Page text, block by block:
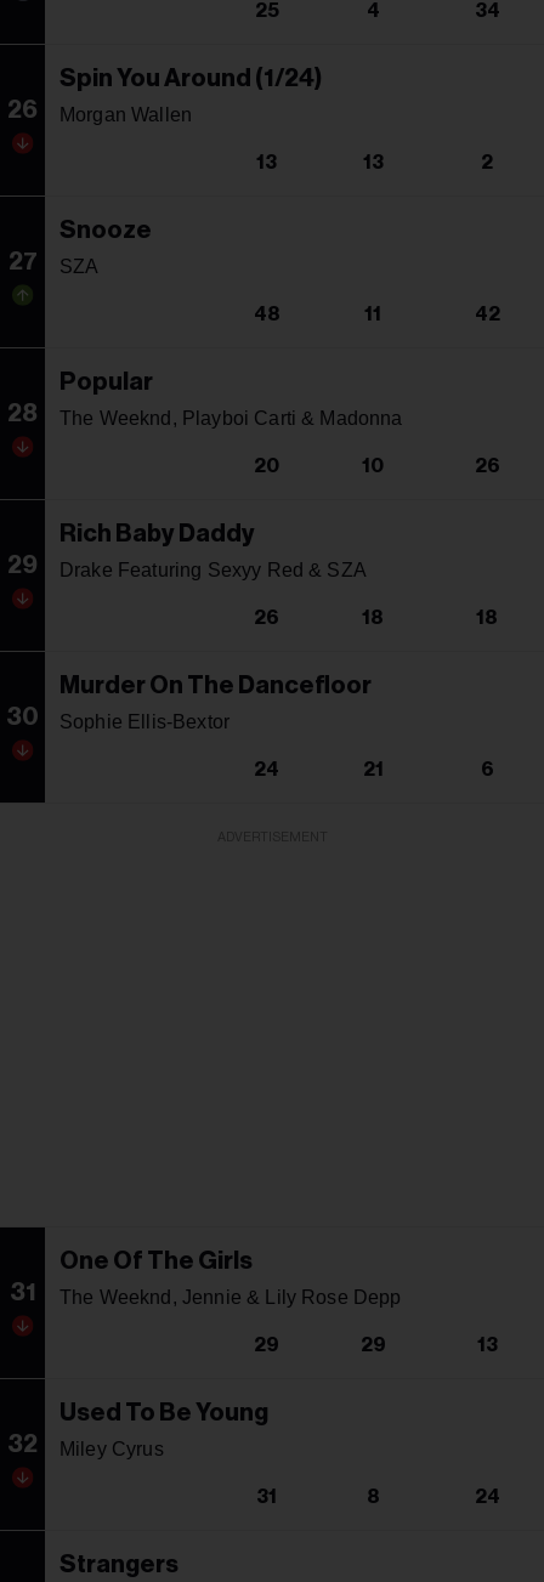
25 4 34
26
Spin You Around (1/24)
Morgan Wallen
13 13 2
27
Snooze
SZA
48 11 42
28
Popular
The Weeknd, Playboi Carti & Madonna
20 10 26
29
Rich Baby Daddy
Drake Featuring Sexyy Red & SZA
26 18 18
30
Murder On The Dancefloor
Sophie Ellis-Bextor
24 21 6
31
One Of The Girls
The Weeknd, Jennie & Lily Rose Depp
29 29 13
32
Used To Be Young
Miley Cyrus
31 8 24
Strangers